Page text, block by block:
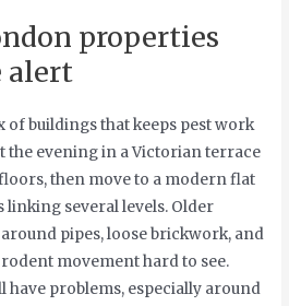
properties
alert
of buildings that keeps pest work
the evening in a Victorian terrace
then move to a modern flat
linking several levels. Older
pipes, loose brickwork, and
movement hard to see.
have problems, especially around